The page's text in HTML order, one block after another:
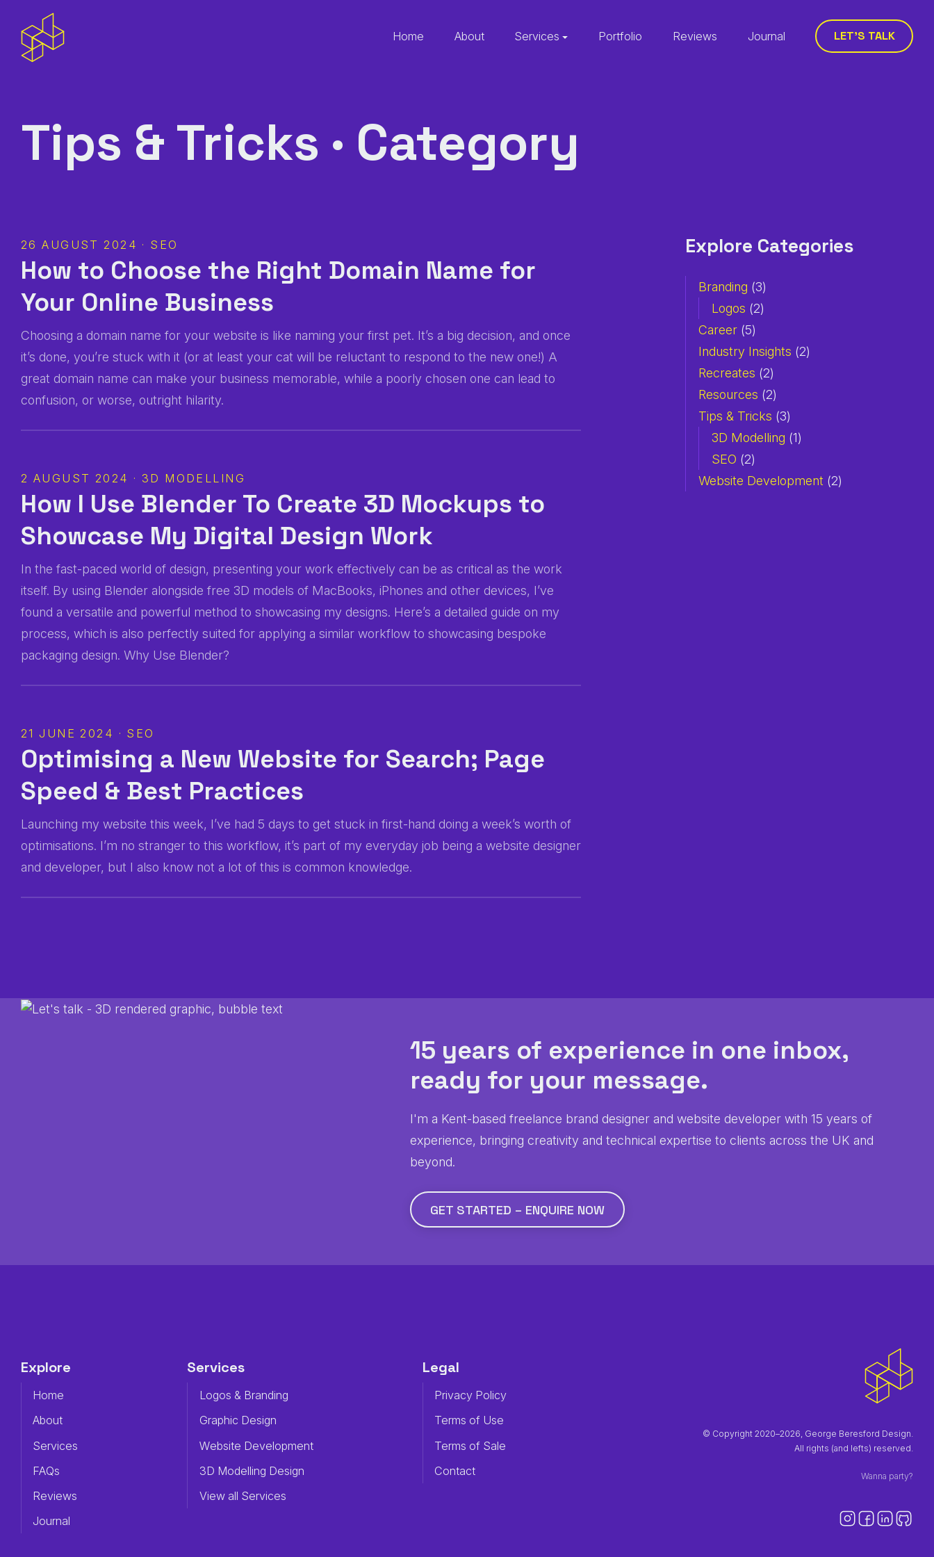
Home About Services Portfolio Reviews Journal LET’S TALK
Tips & Tricks · Category
26 AUGUST 2024 · SEO
How to Choose the Right Domain Name for
Your Online Business
Choosing a domain name for your website is like naming your first pet. It’s a big decision, and once
it’s done, you’re stuck with it (or at least your cat will be reluctant to respond to the new one!) A
great domain name can make your business memorable, while a poorly chosen one can lead to
confusion, or worse, outright hilarity.
2 AUGUST 2024 · 3D MODELLING
How I Use Blender To Create 3D Mockups to
Showcase My Digital Design Work
In the fast-paced world of design, presenting your work effectively can be as critical as the work
itself. By using Blender alongside free 3D models of MacBooks, iPhones and other devices, I’ve
found a versatile and powerful method to showcasing my designs. Here’s a detailed guide on my
process, which is also perfectly suited for applying a similar workflow to showcasing bespoke
packaging design. Why Use Blender?
21 JUNE 2024 · SEO
Optimising a New Website for Search; Page
Speed & Best Practices
Launching my website this week, I’ve had 5 days to get stuck in first-hand doing a week’s worth of
optimisations. I’m no stranger to this workflow, it’s part of my everyday job being a website designer
and developer, but I also know not a lot of this is common knowledge.
Explore Categories
Branding (3)
Logos (2)
Career (5)
Industry Insights (2)
Recreates (2)
Resources (2)
Tips & Tricks (3)
3D Modelling (1)
SEO (2)
Website Development (2)
15 years of experience in one inbox,
ready for your message.
I'm a Kent-based freelance brand designer and website developer with 15 years of
experience, bringing creativity and technical expertise to clients across the UK and
beyond.
GET STARTED – ENQUIRE NOW
Explore
Home
About
Services
FAQs
Reviews
Journal
Services
Logos & Branding
Graphic Design
Website Development
3D Modelling Design
View all Services
Legal
Privacy Policy
Terms of Use
Terms of Sale
Contact
© Copyright 2020–2026, George Beresford Design.
All rights (and lefts) reserved.
Wanna party?